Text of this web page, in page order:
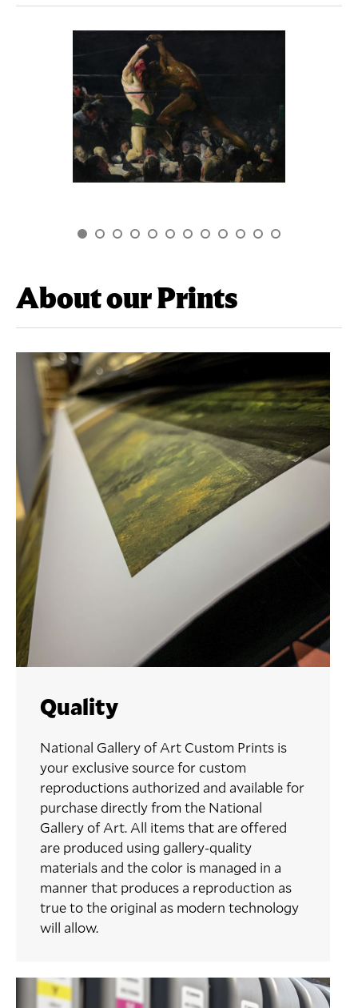
About our Prints
Quality
National Gallery of Art Custom Prints is
your exclusive source for custom
reproductions authorized and available for
purchase directly from the National
Gallery of Art. All items that are offered
are produced using gallery-quality
materials and the color is managed in a
manner that produces a reproduction as
true to the original as modern technology
will allow.